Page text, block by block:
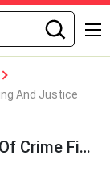
And Justice
The Iconic Batman City – Home Of Crime Fighting And Justice Wallpaper